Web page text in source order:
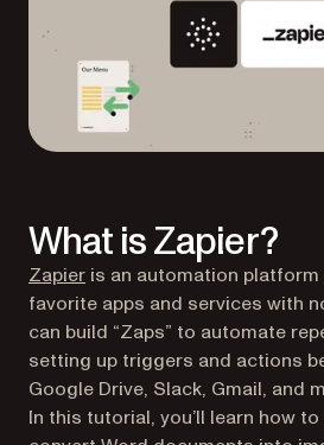
What is Zapier?
Zapier(opens in a new tab)
is an automation
favorite apps and services with
can build “Zaps” to automate
setting up triggers and actions
Google Drive, Slack, Gmail, and
In this tutorial, you’ll learn how